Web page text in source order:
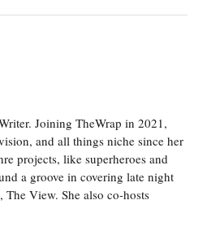
Joining TheWrap in 2021,
and all things niche since her
projects, like superheroes and
a groove in covering late night
View. She also co-hosts